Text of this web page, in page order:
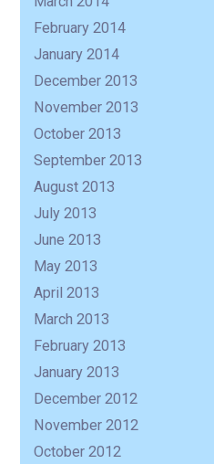
February 2014
January 2014
December 2013
November 2013
October 2013
September 2013
August 2013
July 2013
June 2013
May 2013
April 2013
March 2013
February 2013
January 2013
December 2012
November 2012
October 2012